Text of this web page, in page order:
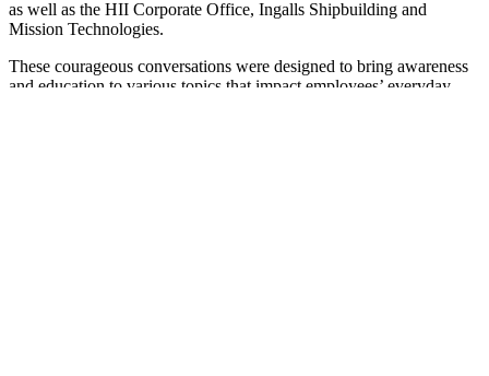
as well as the HII Corporate Office, Ingalls Shipbuilding and
Mission Technologies.
These courageous conversations were designed to bring awareness
and education to various topics that impact employees’ everyday